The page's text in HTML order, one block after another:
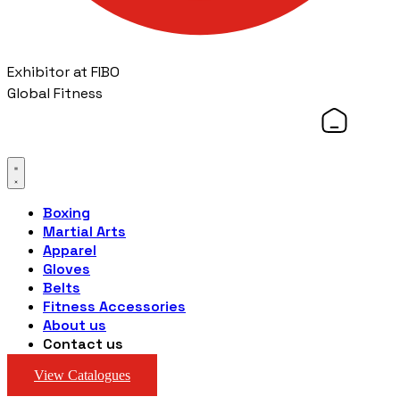
Exhibitor at FIBO
Global Fitness
Boxing
Martial Arts
Apparel
Gloves
Belts
Fitness Accessories
About us
Contact us
View Catalogues